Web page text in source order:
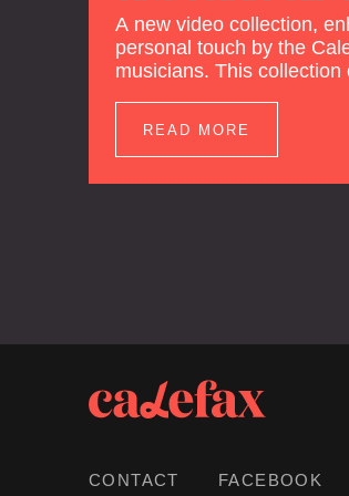
A new video collection,
personal touch by the
musicians. This collection
offers a unique way to
history of no less than 35
dimension to your
READ MORE
CONTACT FACEBOOK